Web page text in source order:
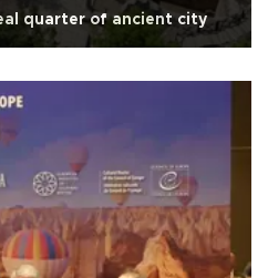
quarter of ancient city